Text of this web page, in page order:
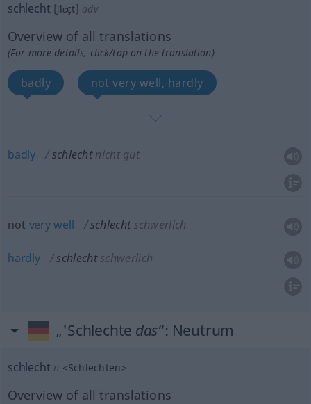
schlecht [ʃlɛçt] adv
Overview of all translations
(For more details, click/tap on the translation)
badly not very well, hardly
badly schlecht nicht gut
not verywell schlecht schwerlich
hardly schlecht schwerlich
„'Schlechte das“: Neutrum
schlecht n <Schlechten>
Overview of all translations